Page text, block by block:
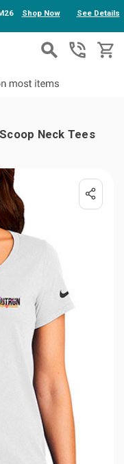
Shop Now See Details
Neck Tees